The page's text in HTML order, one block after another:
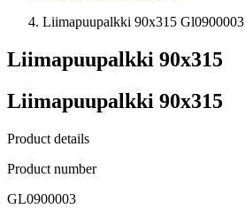
Liimapuupalkki 90x315 Gl0900003
Liimapuupalkki 90x315
Liimapuupalkki 90x315
Product details
Product number
GL0900003